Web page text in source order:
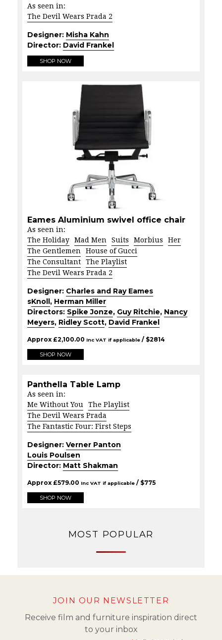
As seen in:
The Devil Wears Prada 2
Designer: Misha Kahn
Director: David Frankel
SHOP NOW
Eames Aluminium swivel office chair
As seen in:
The Holiday
Mad Men Suits Morbius
Her
The Gentlemen
House of Gucci
The Consultant
The Playlist
The Devil Wears Prada 2
Designer: Charles and Ray Eames
sKnoll, Herman Miller
Directors: Spike Jonze, Guy Ritchie, Nancy
Meyers, Ridley Scott, David Frankel
Approx £2,100.00 Inc VAT if applicable / $2814
SHOP NOW
Panthella Table Lamp
As seen in:
Me Without You
The Playlist
The Devil Wears Prada
The Fantastic Four: First Steps
Designer: Verner Panton
Louis Poulsen
Director: Matt Shakman
Approx £579.00 Inc VAT if applicable / $775
SHOP NOW
MOST POPULAR
JOIN OUR NEWSLETTER
Receive film and furniture inspiration direct
to your inbox